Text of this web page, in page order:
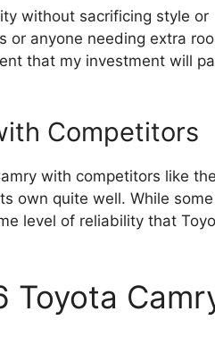
without sacrificing style or
or anyone needing extra
that my investment will
Competitors
with competitors like the
own quite well. While
level of reliability that
Toyota